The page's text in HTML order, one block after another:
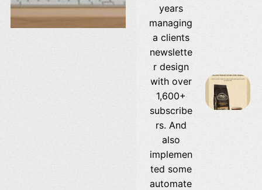
years
managing
a clients
newslette
r design
with over
1,600+
subscribe
rs. And
also
implemen
ted some
automate